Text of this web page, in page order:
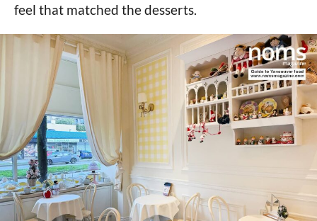
feel that matched the desserts.